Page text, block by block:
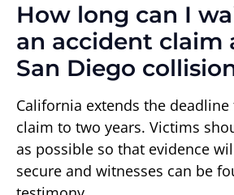
How long can I
an accident claim
San Diego
California extends the
claim to two years. Victims
as possible so that evidence
secure and witnesses can be